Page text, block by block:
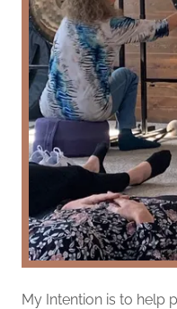
My Intention is to help